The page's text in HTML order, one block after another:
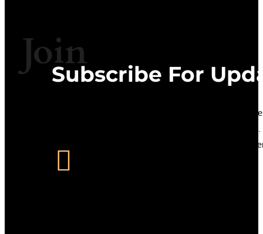
Join
Subscribe For
Let’s stay in touch. If you subscribe to our podcast
promise not to over do it. No-one likes an over
